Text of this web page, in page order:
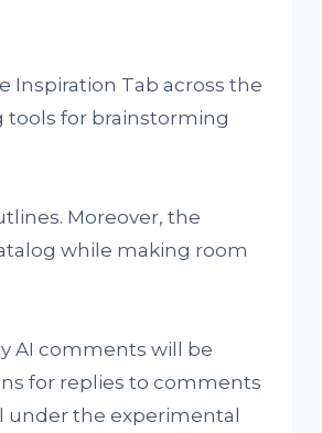
Inspiration Tab across the
tools for brainstorming
Moreover, the
while making room
AI comments will be
for replies to comments
under the experimental